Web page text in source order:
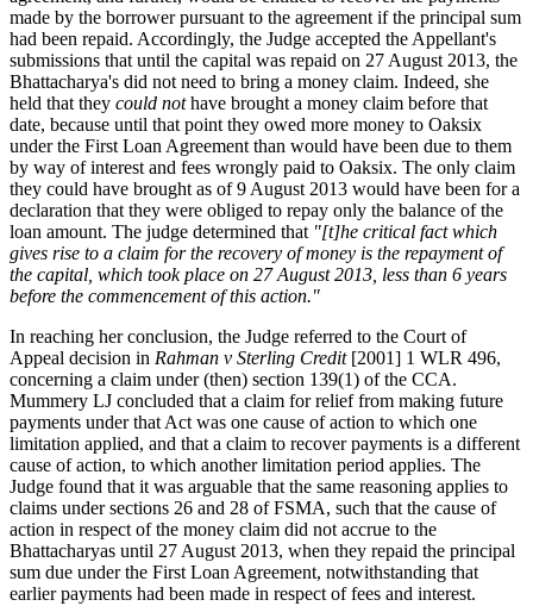
made by the borrower pursuant to the agreement if the principal sum
had been repaid. Accordingly, the Judge accepted the Appellant's
submissions that until the capital was repaid on 27 August 2013, the
Bhattacharya's did not need to bring a money claim. Indeed, she
held that they could nothave brought a money claim before that
date, because until that point they owed more money to Oaksix
under the First Loan Agreement than would have been due to them
by way of interest and fees wrongly paid to Oaksix. The only claim
they could have brought as of 9 August 2013 would have been for a
declaration that they were obliged to repay only the balance of the
loan amount. The judge determined that "[t]he critical fact which
gives rise to a claim for the recovery of money is the repayment of
the capital, which took place on 27 August 2013, less than 6 years
before the commencement of this action."
In reaching her conclusion, the Judge referred to the Court of
Appeal decision in Rahman v Sterling Credit[2001] 1 WLR 496,
concerning a claim under (then) section 139(1) of the CCA.
Mummery LJ concluded that a claim for relief from making future
payments under that Act was one cause of action to which one
limitation applied, and that a claim to recover payments is a different
cause of action, to which another limitation period applies. The
Judge found that it was arguable that the same reasoning applies to
claims under sections 26 and 28 of FSMA, such that the cause of
action in respect of the money claim did not accrue to the
Bhattacharyas until 27 August 2013, when they repaid the principal
sum due under the First Loan Agreement, notwithstanding that
earlier payments had been made in respect of fees and interest.